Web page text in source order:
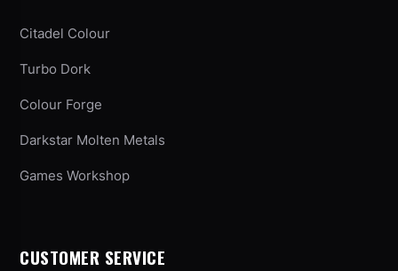
Citadel Colour
Turbo Dork
Colour Forge
Darkstar Molten Metals
Games Workshop
CUSTOMER SERVICE